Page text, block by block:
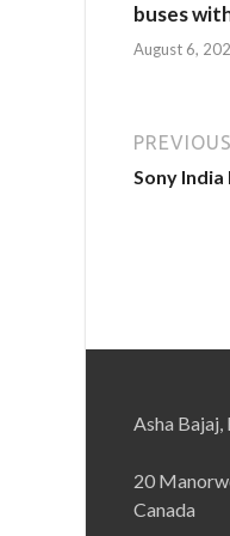
buses
August 6,
Sony India
Asha Bajaj,
20
Canada